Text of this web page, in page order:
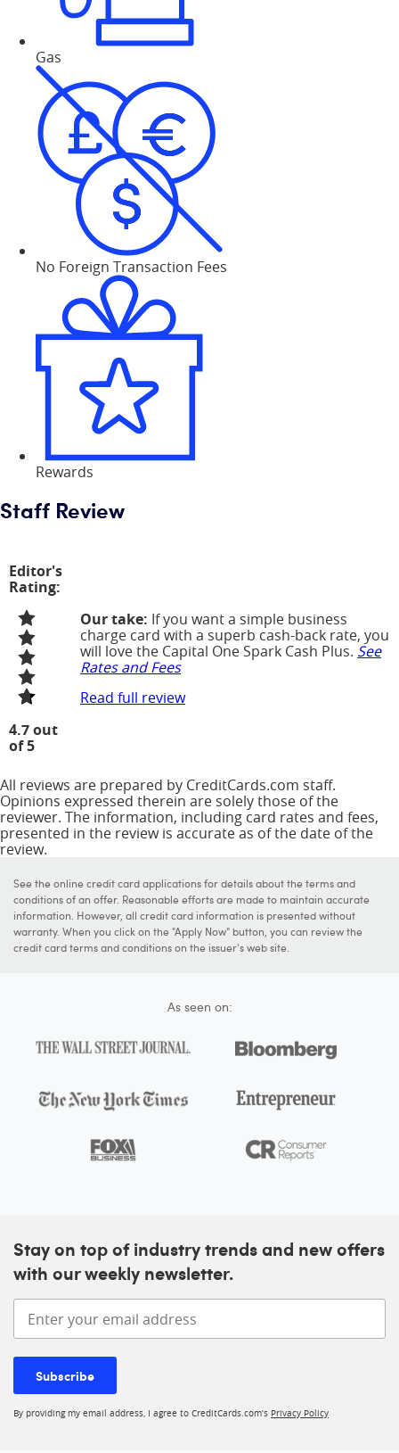
Gas
No Foreign Transaction Fees
Rewards
Staff Review
Editor's
Rating:
4.7 out
of 5
Our take: If you want a simple business
charge card with a superb cash-back rate, you
will love the Capital One Spark Cash Plus. See
Rates and Fees
Read full review
All reviews are prepared by CreditCards.com staff.
Opinions expressed therein are solely those of the
reviewer. The information, including card rates and fees,
presented in the review is accurate as of the date of the
review.
See the online credit card applications for details about the terms and
conditions of an offer. Reasonable efforts are made to maintain accurate
information. However, all credit card information is presented without
warranty. When you click on the "Apply Now" button, you can review the
credit card terms and conditions on the issuer's web site.
As seen on:
Stay on top of industry trends and new offers
with our weekly newsletter.
Enter your email address
Subscribe
By providing my email address, I agree to CreditCards.com’s Privacy Policy